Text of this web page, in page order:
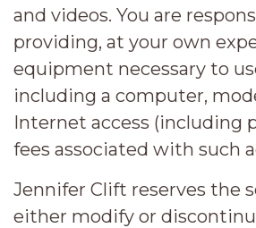
and videos. You are
providing, at your own
equipment necessary to
including a computer,
Internet access (including
fees associated with such
Jennifer Clift reserves the
either modify or